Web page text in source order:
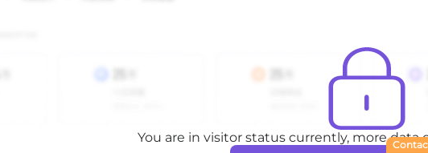
You are in visitor status currently, more data